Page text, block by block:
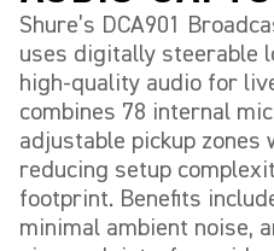
Shure’s DCA901
uses digitally steerable
high-quality audio for
combines 78 internal
adjustable pickup zones
reducing setup
footprint. Benefits
minimal ambient noise,